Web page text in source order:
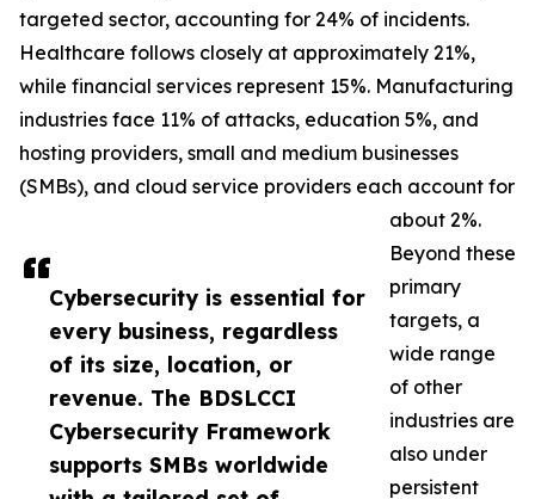
Cybersecurity is essential for
every business, regardless
of its size, location, or
revenue. The BDSLCCI
Cybersecurity Framework
supports SMBs worldwide
targeted sector, accounting for 24% of incidents.
Healthcare follows closely at approximately 21%,
while financial services represent 15%. Manufacturing
industries face 11% of attacks, education 5%, and
hosting providers, small and medium businesses
(SMBs), and cloud service providers each account for
about 2%.
Beyond these
primary
targets, a
wide range
of other
industries are
also under
persistent